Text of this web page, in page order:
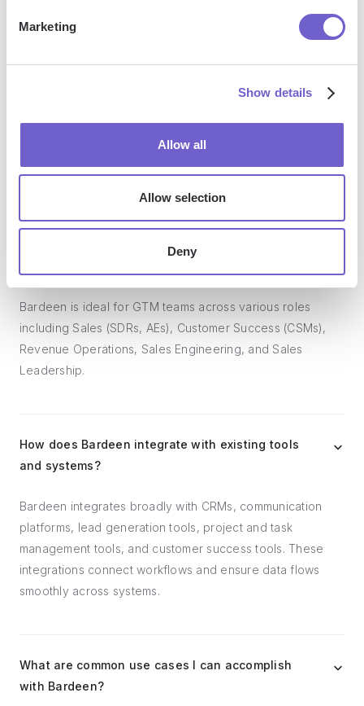
Marketing
Show details
Allow all
Allow selection
Deny
workflows. It can reduce your reliance on tools focused
on data entry and CRM updating, lead generation and
outreach, reporting and analytics, and communication and
Who benefits the most from using Bardeen?
Bardeen is ideal for GTM teams across various roles
including Sales (SDRs, AEs), Customer Success (CSMs),
Revenue Operations, Sales Engineering, and Sales
Leadership.
How does Bardeen integrate with existing tools
and systems?
Bardeen integrates broadly with CRMs, communication
platforms, lead generation tools, project and task
management tools, and customer success tools. These
integrations connect workflows and ensure data flows
smoothly across systems.
What are common use cases I can accomplish
with Bardeen?